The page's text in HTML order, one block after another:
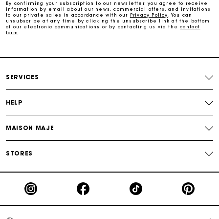
Maje Gift card: the best way to give the perfect gift
Maje Gift card: the best way to give the perfect gift
By confirming your subscription to our newsletter, you agree to receive
information by email about our news, commercial offers, and invitations
to our private sales in accordance with our
Privacy Policy . You can
unsubscribe at any time by clicking the unsubscribe link at the bottom
of our electronic communications or by contacting us via thecontact
form .
SERVICES
HELP
MAISON MAJE
STORES